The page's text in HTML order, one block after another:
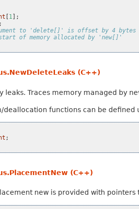
1 ];
to 'delete[]' is offset by 4 bytes
of memory allocated by 'new[]'
(C++)
leaks. Traces memory managed by
deallocation functions can be defined
;
(C++)
new is provided with pointers